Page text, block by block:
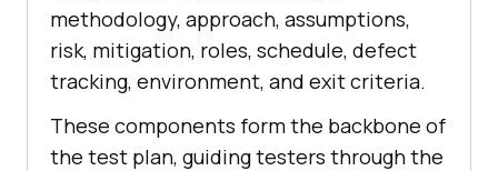
methodology, approach, assumptions,
risk, mitigation, roles, schedule, defect
tracking, environment, and exit criteria.
These components form the backbone of
the test plan, guiding testers through the